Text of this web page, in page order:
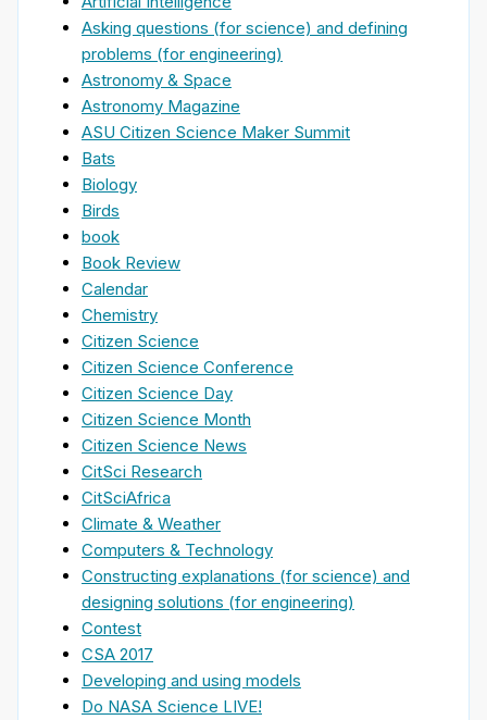
Asking questions (for science) and defining
problems (for engineering)
Astronomy & Space
Astronomy Magazine
ASU Citizen Science Maker Summit
Bats
Biology
Birds
book
Book Review
Calendar
Chemistry
Citizen Science
Citizen Science Conference
Citizen Science Day
Citizen Science Month
Citizen Science News
CitSci Research
CitSciAfrica
Climate & Weather
Computers & Technology
Constructing explanations (for science) and
designing solutions (for engineering)
Contest
CSA 2017
Developing and using models
Do NASA Science LIVE!